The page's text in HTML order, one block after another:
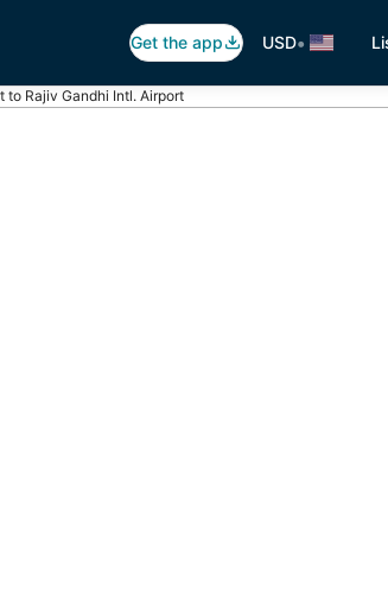
Get the app USD•
to Rajiv Gandhi Intl. Airport